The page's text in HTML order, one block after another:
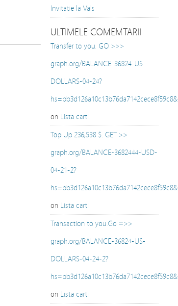
Invitatie la Vals
ULTIMELE COMEMTARII
Transfer to you. GO >>>
graph.org/BALANCE-36824-US-
DOLLARS-04-24?
hs=bb3d126a10c13b76da7142cece8f59c8&
on Lista carti
Top Up 236,538 $. GET >>
graph.org/BALANCE-3682444-USD-
04-21-2?
hs=bb3d126a10c13b76da7142cece8f59c8&
on Lista carti
Transaction to you.Go =>>
graph.org/BALANCE-36824-US-
DOLLARS-04-24-2?
hs=bb3d126a10c13b76da7142cece8f59c8&
on Lista carti